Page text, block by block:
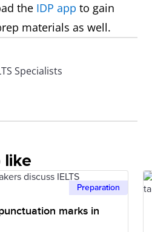
the IDP app to gain
materials as well.
Specialists
like
Preparation
marks in